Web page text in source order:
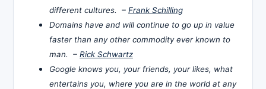
different cultures. – Frank Schilling
Domains have and will continue to go up in value
faster than any other commodity ever known to
man. – Rick Schwartz
Google knows you, your friends, your likes, what
entertains you, where you are in the world at any